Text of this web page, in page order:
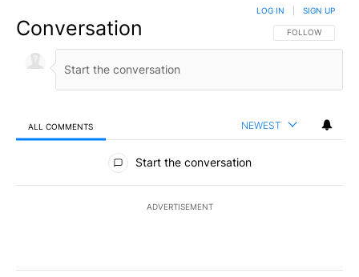
Conversation FOLLOW THIS
FOLLOW
LOG IN SIGN UP
ALL COMMENTS NEWEST
All Comments
Start the conversation
ADVERTISEMENT